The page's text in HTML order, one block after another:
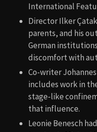
International
Director Ilker
parents, and his
German
discomfort with
Co-writer
includes work in
stage-like
that influence.
Leonie Benesch